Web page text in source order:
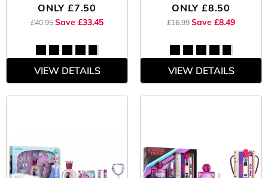
ONLY £7.50
£40.95 Save £33.45
VIEW DETAILS
ONLY £8.50
£16.99 Save £8.49
VIEW DETAILS